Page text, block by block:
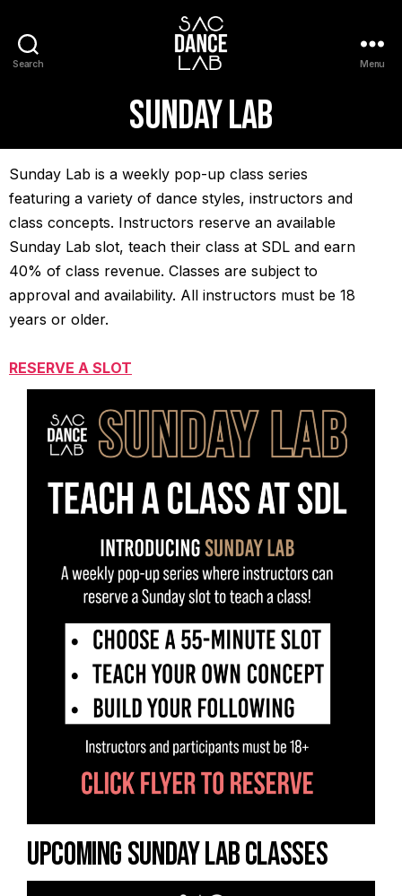
Search Menu
sunday lab
Sunday Lab is a weekly pop-up class series
featuring a variety of dance styles, instructors and
class concepts. Instructors reserve an available
Sunday Lab slot, teach their class at SDL and earn
40% of class revenue. Classes are subject to
approval and availability. All instructors must be 18
years or older.
RESERVE A SLOT
UPCOMING SUNDAY LAB CLASSES